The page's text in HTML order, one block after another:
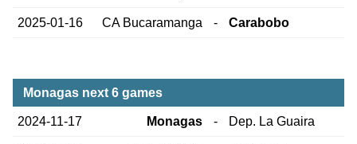
2025-01-16 CA Bucaramanga - Carabobo
Monagas next 6 games
2024-11-17 Monagas - Dep. La Guaira